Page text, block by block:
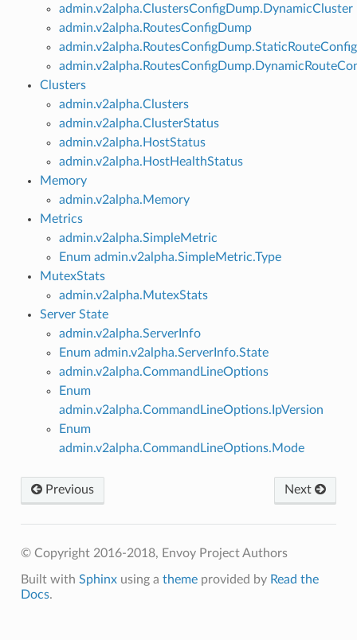
admin.v2alpha.ClustersConfigDump.DynamicCluster
admin.v2alpha.RoutesConfigDump
admin.v2alpha.RoutesConfigDump.StaticRouteConfig
Clusters
admin.v2alpha.Clusters
admin.v2alpha.ClusterStatus
admin.v2alpha.HostStatus
admin.v2alpha.HostHealthStatus
Memory
admin.v2alpha.Memory
Metrics
admin.v2alpha.SimpleMetric
Enum admin.v2alpha.SimpleMetric.Type
MutexStats
admin.v2alpha.MutexStats
Server State
admin.v2alpha.ServerInfo
Enum admin.v2alpha.ServerInfo.State
admin.v2alpha.CommandLineOptions
Enum
admin.v2alpha.CommandLineOptions.IpVersion
Enum
admin.v2alpha.CommandLineOptions.Mode
Next
Previous
© Copyright 2016-2018, Envoy Project Authors
Built with Sphinxusing a themeprovided by Read the
Docs.